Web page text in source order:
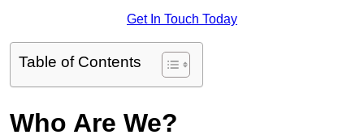
Get In Touch Today
Table of Contents
Who Are We?